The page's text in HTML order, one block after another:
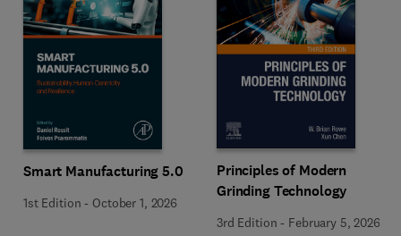
Smart Manufacturing 5.0
1st Edition - October 1, 2026
Principles of Modern
Grinding Technology
3rd Edition - February 5, 2026